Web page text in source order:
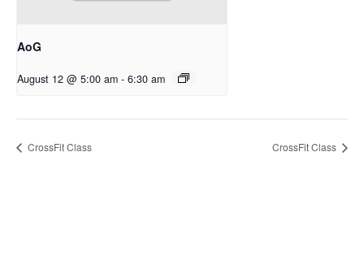
AoG
August 12 @ 5:00 am - 6:30 am
CrossFit Class CrossFit Class